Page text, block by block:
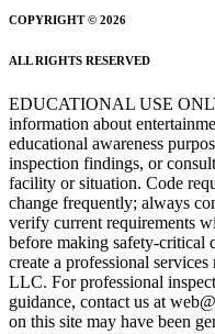
COPYRIGHT © 2026
ALL RIGHTS RESERVED
EDUCATIONAL USE
information about
educational awareness
inspection findings, or
facility or situation. Code
change frequently; always
verify current requirements
before making safety-critical
create a professional
LLC. For professional
guidance, contact us at
on this site may have been